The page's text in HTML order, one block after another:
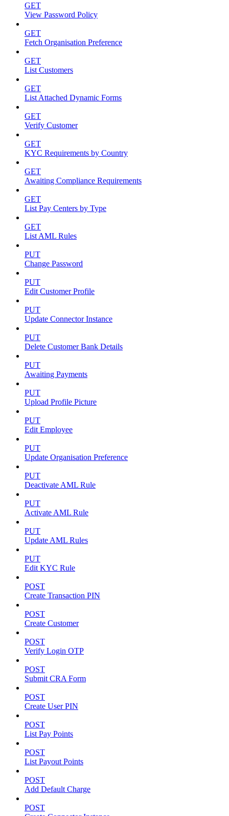
GET
View Password Policy
GET
Fetch Organisation Preference
GET
List Customers
GET
List Attached Dynamic Forms
GET
Verify Customer
GET
KYC Requirements by Country
GET
Awaiting Compliance Requirements
GET
List Pay Centers by Type
GET
List AML Rules
PUT
Change Password
PUT
Edit Customer Profile
PUT
Update Connector Instance
PUT
Delete Customer Bank Details
PUT
Awaiting Payments
PUT
Upload Profile Picture
PUT
Edit Employee
PUT
Update Organisation Preference
PUT
Deactivate AML Rule
PUT
Activate AML Rule
PUT
Update AML Rules
PUT
Edit KYC Rule
POST
Create Transaction PIN
POST
Create Customer
POST
Verify Login OTP
POST
Submit CRA Form
POST
Create User PIN
POST
List Pay Points
POST
List Payout Points
POST
Add Default Charge
POST